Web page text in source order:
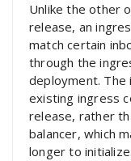
Unlike the other
release, an
match certain
through the
deployment. The
existing ingress
release, rather
balancer, which
longer to initialize.